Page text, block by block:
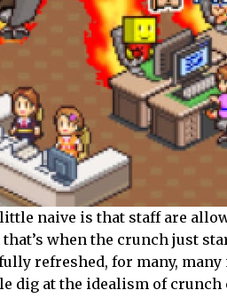
naive is that staff are
when the crunch just
refreshed, for many,
dig at the idealism of crunch